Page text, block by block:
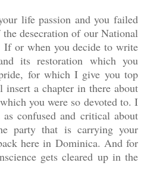
life passion and you failed
desecration of our National
If or when you decide to write
its restoration which you
for which I give you top
a chapter in there about
you were so devoted to. I
confused and critical about
party that is carrying your
here in Dominica. And for
gets cleared up in the